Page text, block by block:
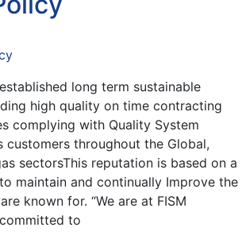
long term sustainable
high quality on time contracting
complying with Quality System
customers throughout the Global,
sectorsThis reputation is based on a
maintain and continually Improve the
known for. “We are at FISM
committed to